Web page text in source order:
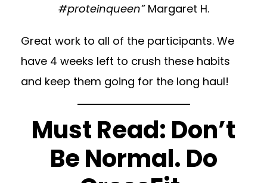
#proteinqueen” Margaret H.
Great work to all of the participants. We
have 4 weeks left to crush these habits
and keep them going for the long haul!
Must Read: Don’t
Be Normal. Do